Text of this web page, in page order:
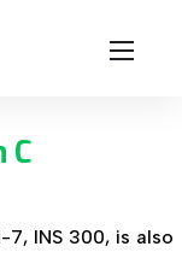
C
INS 300, is also